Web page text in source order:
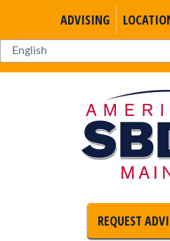
ADVISING
REQUEST